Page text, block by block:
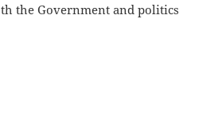
the Government and politics